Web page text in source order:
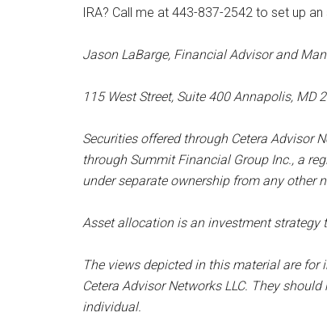
IRA? Call me at 443-837-2542 to set up
Jason LaBarge, Financial Advisor and
115 West Street, Suite 400 Annapolis, MD
Securities offered through Cetera Advisor
through Summit Financial Group Inc., a
under separate ownership from any other
Asset allocation is an investment
The views depicted in this material are
Cetera Advisor Networks LLC. They
individual.